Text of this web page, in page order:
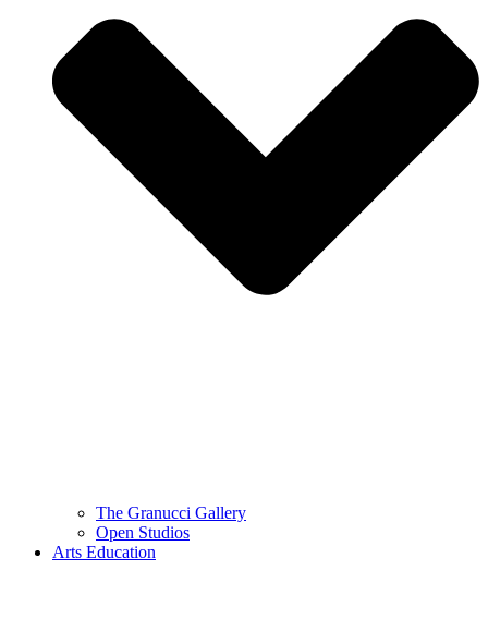
The Granucci Gallery
Open Studios
Arts Education